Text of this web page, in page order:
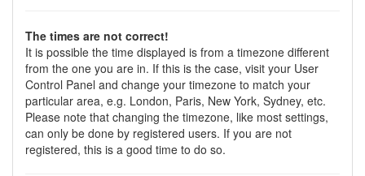
The times are not correct!
It is possible the time displayed is from a timezone different
from the one you are in. If this is the case, visit your User
Control Panel and change your timezone to match your
particular area, e.g. London, Paris, New York, Sydney, etc.
Please note that changing the timezone, like most settings,
can only be done by registered users. If you are not
registered, this is a good time to do so.